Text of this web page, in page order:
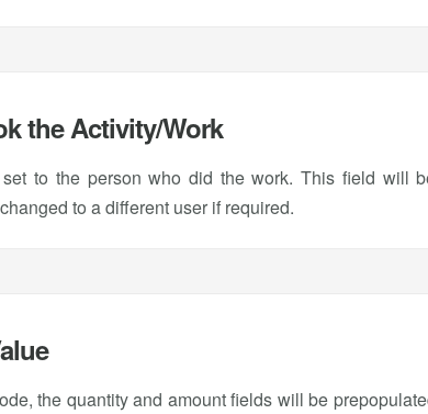
the Activity/Work
to the person who did the work. This field will
to a different user if required.
the quantity and amount fields will be